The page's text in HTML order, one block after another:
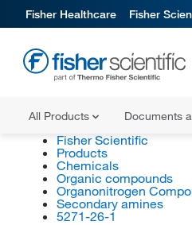
Fisher Healthcare Fisher
All Products Documents
Fisher Scientific
Products
Chemicals
Organic compounds
Organonitrogen
Secondary amines
5271-26-1